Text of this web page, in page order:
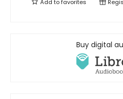
Add tofavorites
Buy digital